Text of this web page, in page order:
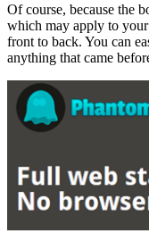
Of course, because the
which may apply to your
front to back. You can
anything that came